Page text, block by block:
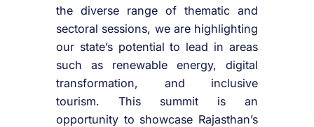
the diverse range of thematic and
sectoral sessions, we are highlighting
our state’s potential to lead in areas
such as renewable energy, digital
transformation, and inclusive
tourism. This summit is an
opportunity to showcase Rajasthan’s